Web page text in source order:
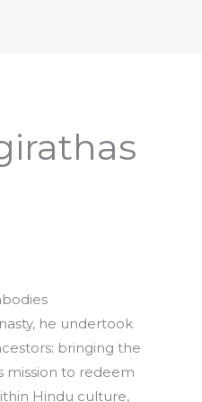
he undertook
bringing the
mission to redeem
Hindu culture,